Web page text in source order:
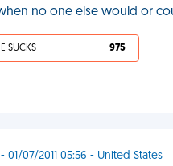
no one else would or
SUCKS 975
- 01/07/2011 05:56 - United States